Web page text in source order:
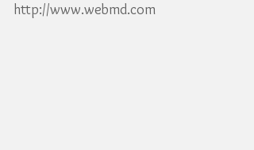
http://www.webmd.com